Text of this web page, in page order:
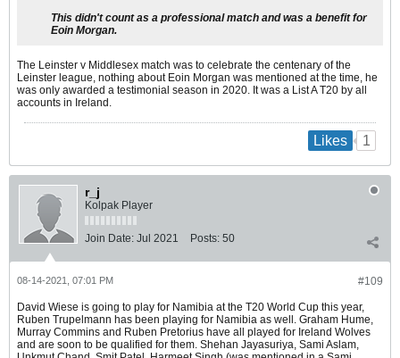
This didn't count as a professional match and was a benefit for
Eoin Morgan.
The Leinster v Middlesex match was to celebrate the centenary of the
Leinster league, nothing about Eoin Morgan was mentioned at the time, he
was only awarded a testimonial season in 2020. It was a List A T20 by all
accounts in Ireland.
Likes 1
r_j
Kolpak Player
Join Date: Jul 2021 Posts: 50
#109
08-14-2021, 07:01 PM
David Wiese is going to play for Namibia at the T20 World Cup this year,
Ruben Trupelmann has been playing for Namibia as well. Graham Hume,
Murray Commins and Ruben Pretorius have all played for Ireland Wolves
and are soon to be qualified for them. Shehan Jayasuriya, Sami Aslam,